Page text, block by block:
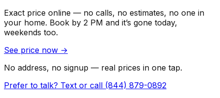
Exact price online — no calls, no estimates, no one in
your home. Book by 2 PM and it’s gone today,
weekends too.
See price now →
No address, no signup — real prices in one tap.
Prefer to talk? Text or call (844) 879-0892